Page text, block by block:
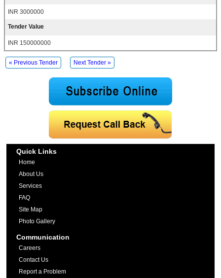
INR 3000000
Tender Value
INR 150000000
« Previous Tender Next Tender »
Quick Links
Home
About Us
Services
FAQ
Site Map
Photo Gallery
Communication
Careers
Contact Us
Report a Problem